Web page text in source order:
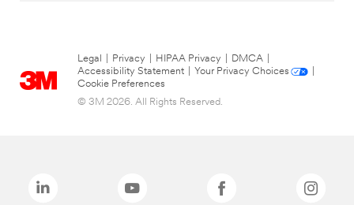
Legal Privacy HIPAA Privacy DMCA
Accessibility Statement
Your Privacy Choices
Cookie Preferences
© 3M 2026. All Rights Reserved.